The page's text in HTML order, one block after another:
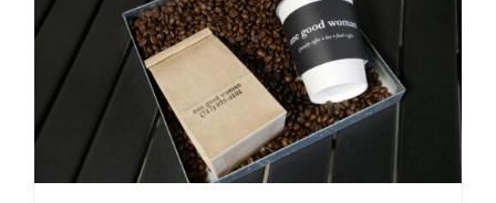
variants.
The
options
may
be
chosen